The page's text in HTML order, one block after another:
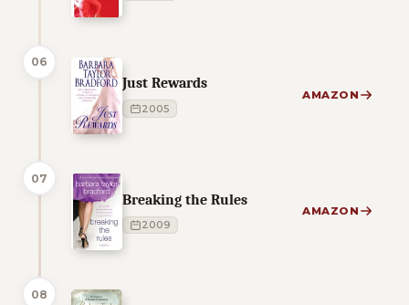
06
Just Rewards
2005
AMAZON
07
Breaking the Rules
2009
AMAZON
08